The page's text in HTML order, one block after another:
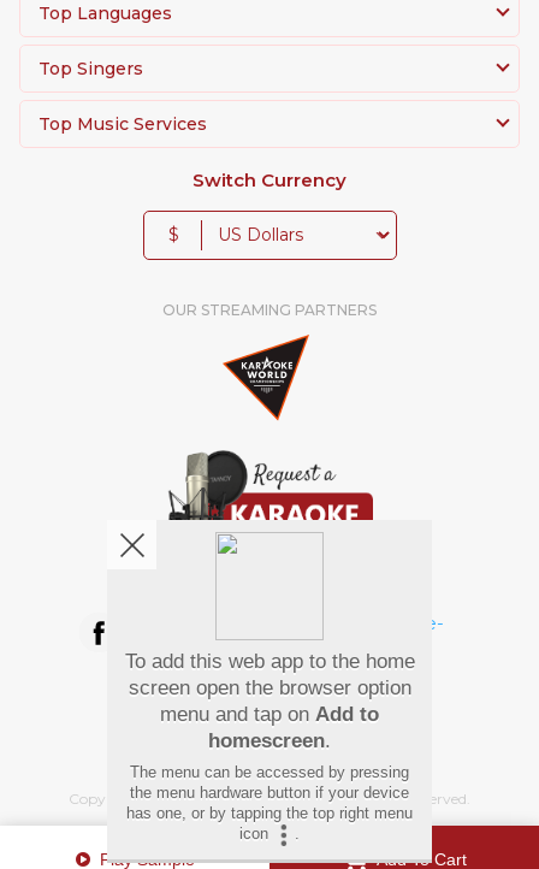
Play Sample Add To Cart
Top Languages
Top Singers
Top Music Services
Switch Currency
$
OUR STREAMING PARTNERS
Pay Using
Copyright© 2026 Hindi Karaoke Shop. All rights reserved.
To add this web app to the home
screen open the browser option
menu and tap on Add to
homescreen.
The menu can be accessed by pressing
the menu hardware button if your device
has one, or by tapping the top right menu
icon
.